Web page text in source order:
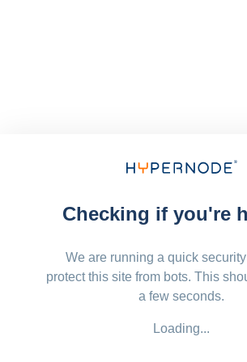
Checking if you're
We are running a quick
protect this site from bots. This
a few seconds.
Loading...